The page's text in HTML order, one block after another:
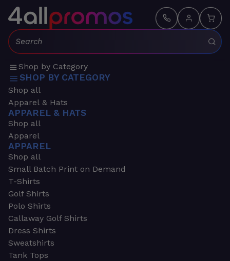
Search:
Shop by Category
SHOP BY CATEGORY
Shop all
Apparel & Hats
APPAREL & HATS
Shop all
Apparel
APPAREL
Shop all
Small Batch Print on Demand
T-Shirts
Golf Shirts
Polo Shirts
Callaway Golf Shirts
Dress Shirts
Sweatshirts
Tank Tops